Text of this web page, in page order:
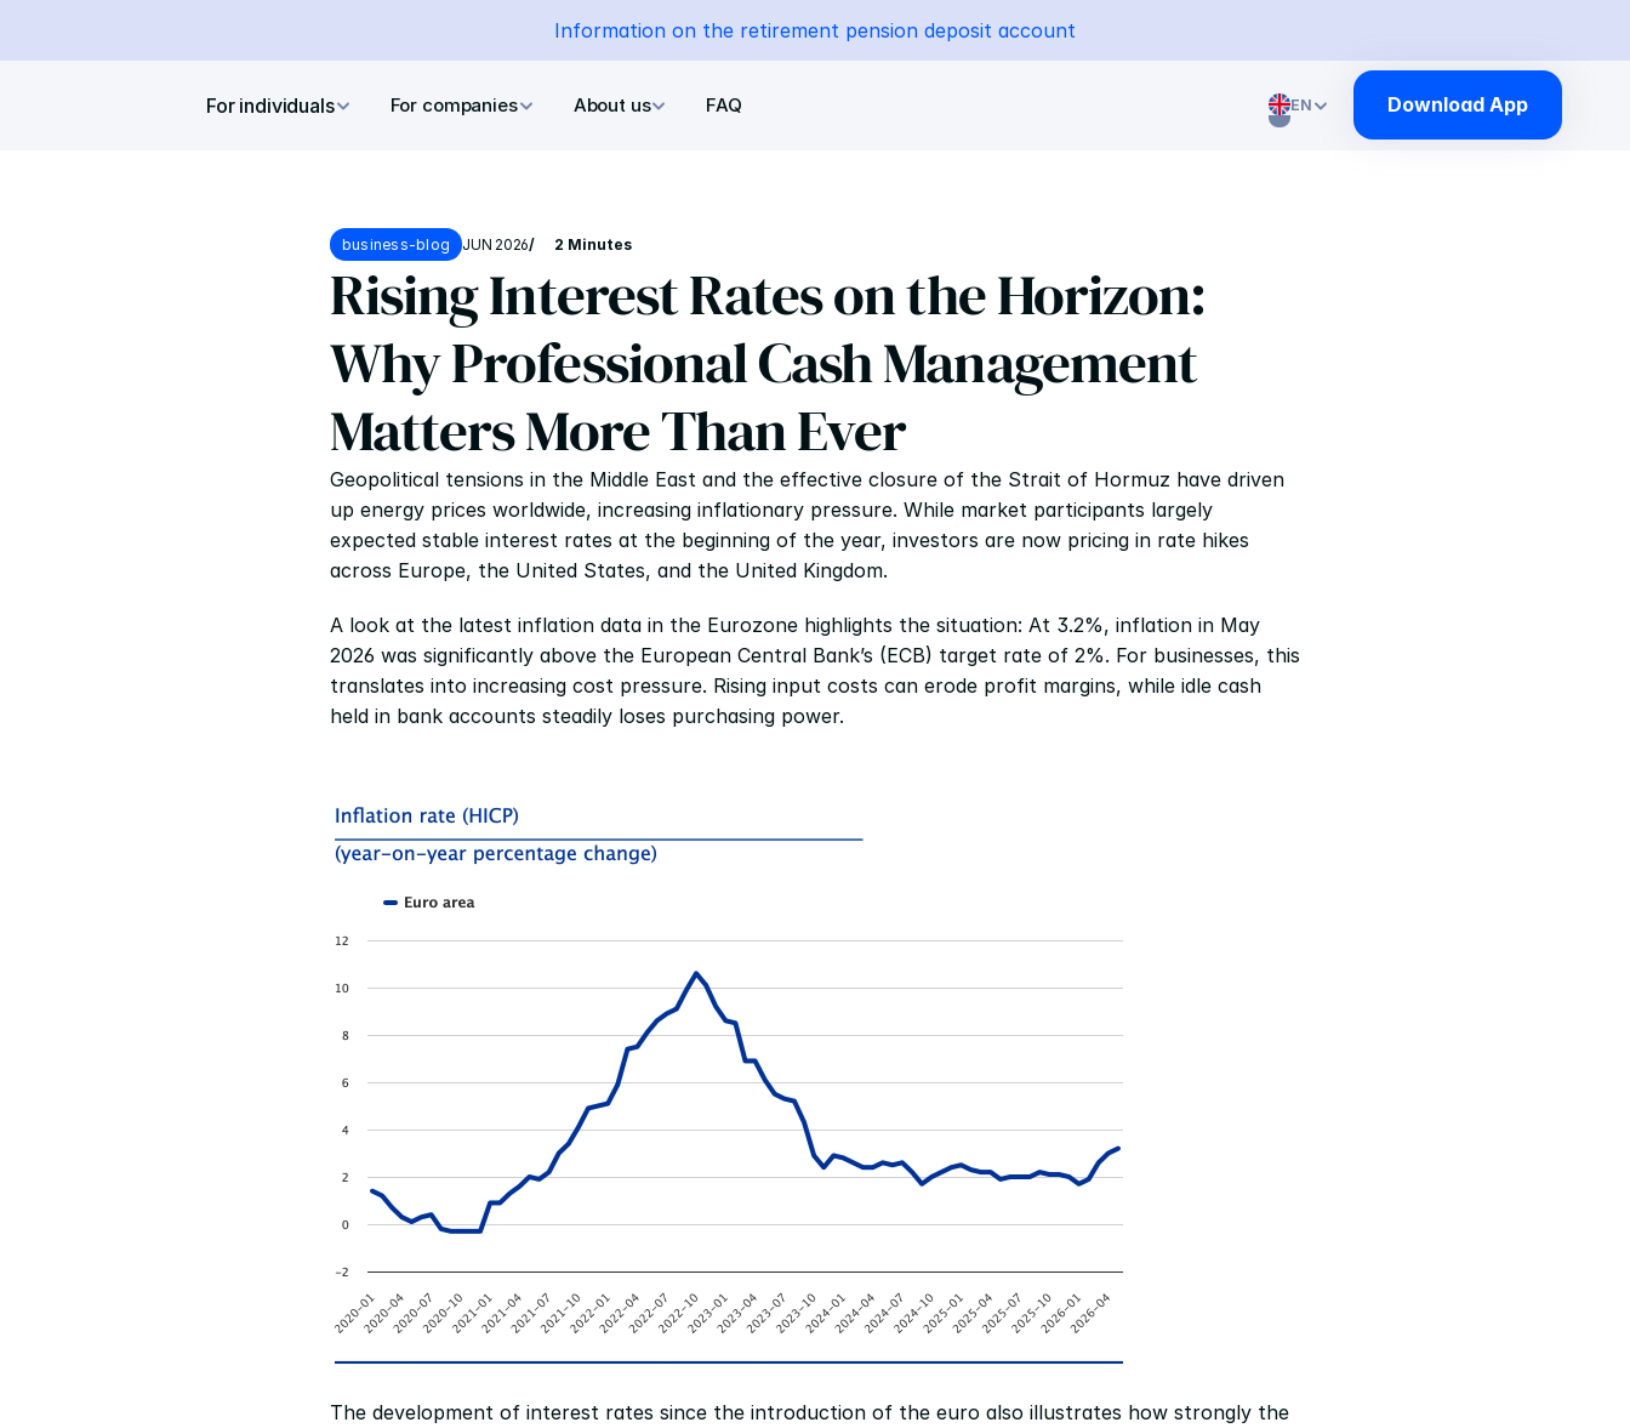
Information on the retirement pension deposit account
For individuals For companies About us FAQ ENSelect LanguageDownload App
business-blog JUN 2026/ 2 Minutes
Rising Interest Rates on the Horizon:
Why Professional Cash Management
Matters More Than Ever
Geopolitical tensions in the Middle East and the effective closure of the Strait of Hormuz have driven
up energy prices worldwide, increasing inflationary pressure. While market participants largely
expected stable interest rates at the beginning of the year, investors are now pricing in rate hikes
across Europe, the United States, and the United Kingdom.
A look at the latest inflation data in the Eurozone highlights the situation: At 3.2%, inflation in May
2026 was significantly above the European Central Bank’s (ECB) target rate of 2%. For businesses, this
translates into increasing cost pressure. Rising input costs can erode profit margins, while idle cash
held in bank accounts steadily loses purchasing power.
The development of interest rates since the introduction of the euro also illustrates how strongly the